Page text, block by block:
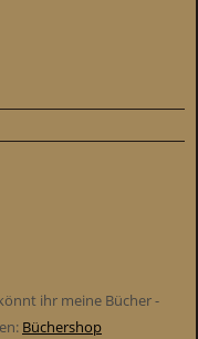
ihr meine Bücher -
Büchershop